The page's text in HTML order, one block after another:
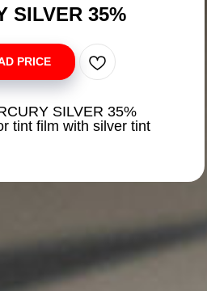
SILVER 35%
PRICE
SILVER 35%
tint film with silver tint